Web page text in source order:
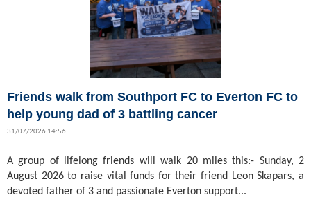
Friends walk from Southport FC to Everton FC to
help young dad of 3 battling cancer
31/07/2026 14:56
A group of lifelong friends will walk 20 miles this:- Sunday, 2
August 2026 to raise vital funds for their friend Leon Skapars, a
devoted father of 3 and passionate Everton support...